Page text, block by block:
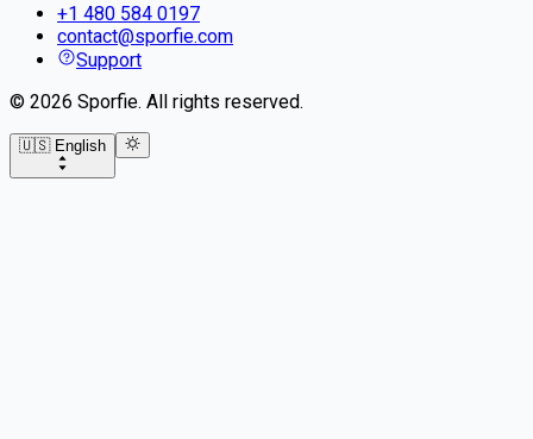
+1 480 584 0197
contact@sporfie.com
Support
© 2026 Sporfie. All rights reserved.
🇺🇸 English